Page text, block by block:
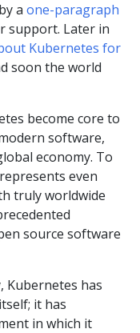
a one-paragraph
support. Later in
Kubernetes for
soon the world
become core to
software,
economy. To
even
truly worldwide
source software
Kubernetes has
it has
in which it